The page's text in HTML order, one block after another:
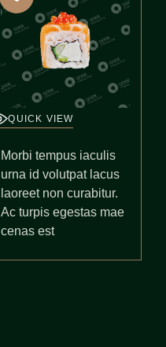
QUICK VIEW
Morbi tempus iaculis
urna id volutpat lacus
laoreet non curabitur.
Ac turpis egestas mae
cenas est